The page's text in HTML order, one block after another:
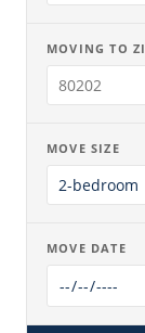
MOVING TO
MOVE SIZE
MOVE DATE